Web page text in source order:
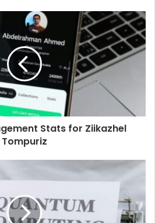
Stats for Ziikazhel
Tompuriz